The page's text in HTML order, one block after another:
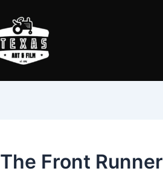
The Front Runner